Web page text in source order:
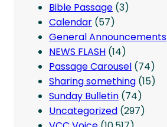
Bible Passage (3)
Calendar (57)
General Announcements
NEWS FLASH (14)
Passage Carousel (74)
Sharing something (15)
Sunday Bulletin (74)
Uncategorized (297)